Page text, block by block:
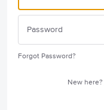
Forgot Password?
New here?